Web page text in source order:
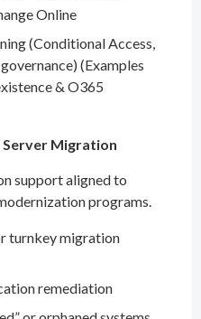
Online
(Conditional Access,
(Examples
& O365
Migration
support aligned to
programs.
turnkey migration
remediation